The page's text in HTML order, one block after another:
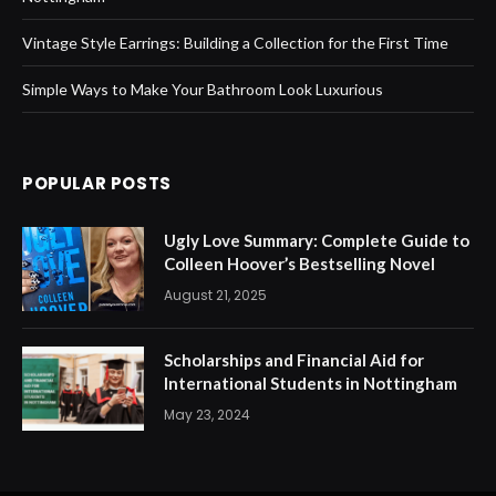
Vintage Style Earrings: Building a Collection for the First Time
Simple Ways to Make Your Bathroom Look Luxurious
POPULAR POSTS
Ugly Love Summary: Complete Guide to
Colleen Hoover’s Bestselling Novel
August 21, 2025
Scholarships and Financial Aid for
International Students in Nottingham
May 23, 2024